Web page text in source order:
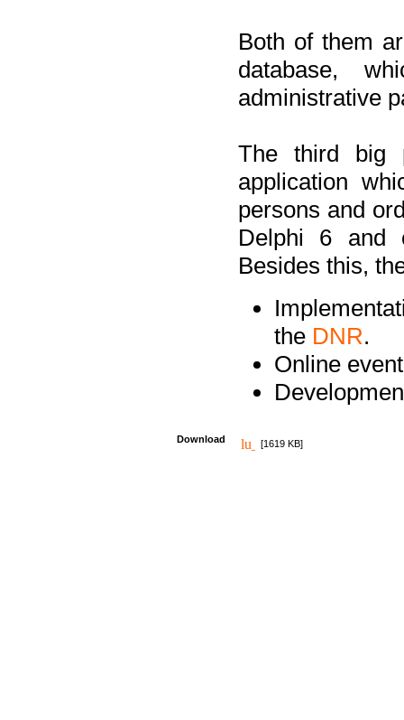
Both of them
database,
administrative
The third big
application
persons and
Delphi 6 and
Besides this,
the DNR.
Online
Download [1619 KB]